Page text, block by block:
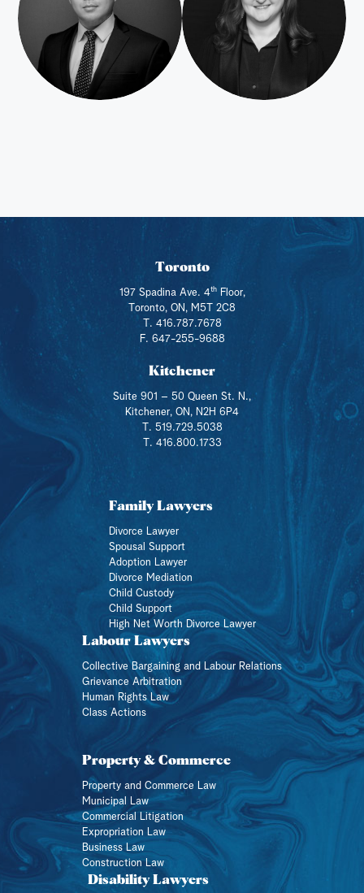
Toronto
197 Spadina Ave. 4thFloor,
Toronto, ON, M5T 2C8
T. 416.787.7678
F. 647-255-9688
Kitchener
Suite 901 – 50 Queen St. N.,
Kitchener, ON, N2H 6P4
T. 519.729.5038
T. 416.800.1733
Family Lawyers
Divorce Lawyer
Spousal Support
Adoption Lawyer
Divorce Mediation
Child Custody
Child Support
High Net Worth Divorce Lawyer
Labour Lawyers
Collective Bargaining and Labour Relations
Grievance Arbitration
Human Rights Law
Class Actions
Property & Commerce
Property and Commerce Law
Municipal Law
Commercial Litigation
Expropriation Law
Business Law
Construction Law
Disability Lawyers